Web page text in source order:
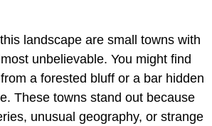
landscape are small towns with
unbelievable. You might find
a forested bluff or a bar hidden
These towns stand out because
unusual geography, or strange